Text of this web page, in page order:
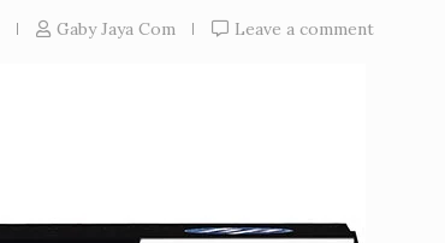
Gaby Jaya Com Leave a comment